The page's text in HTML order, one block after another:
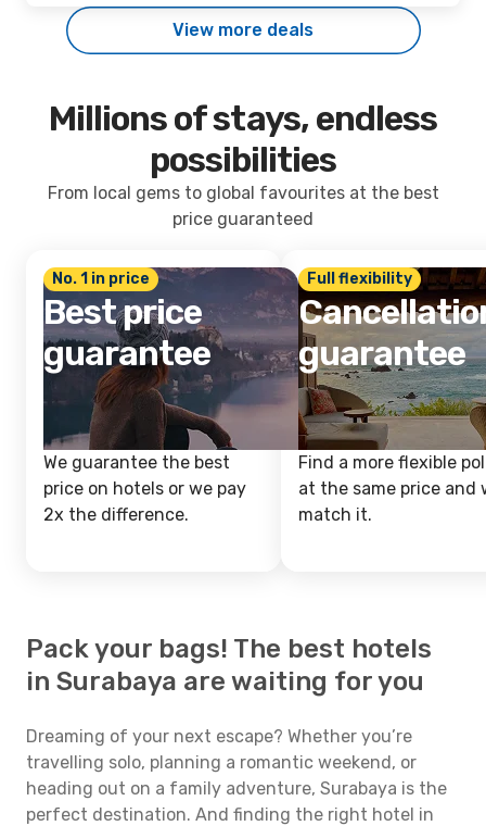
View more deals
Millions of stays, endless
possibilities
From local gems to global favourites at the best
price guaranteed
No. 1 in price
Best price
guarantee
We guarantee the best
price on hotels or we pay
2x the difference.
Full flexibility
guarantee
Find a more flexible
at the same price and
match it.
Pack your bags! The best hotels
in Surabaya are waiting for you
Dreaming of your next escape? Whether you’re
travelling solo, planning a romantic weekend, or
heading out on a family adventure, Surabaya is the
perfect destination. And finding the right hotel in